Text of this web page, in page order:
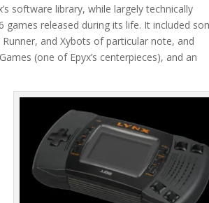
software library, while largely technically
released during its life. It included
and Xybots of particular note, and
(one of Epyx’s centerpieces), and an